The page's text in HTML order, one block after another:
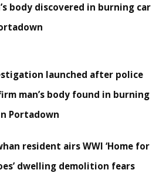
body discovered in burning car
launched after police
man’s body found in burning
Portadown
resident airs WWI ‘Home for
dwelling demolition fears